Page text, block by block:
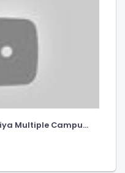
Multiple Campu...